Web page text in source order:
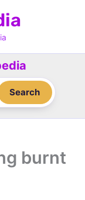
Search
burnt